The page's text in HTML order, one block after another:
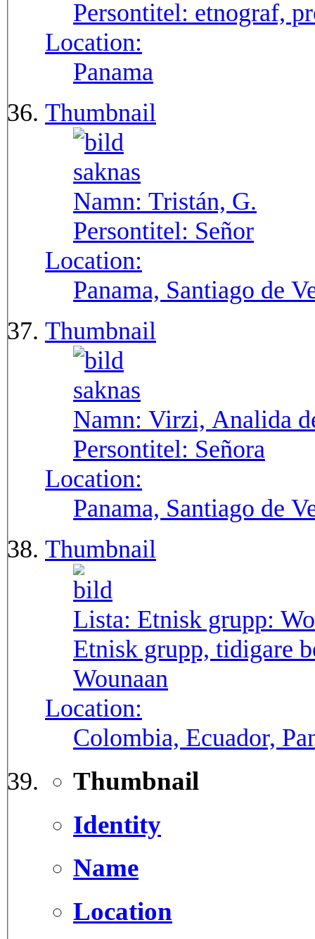
Persontitel: etnograf,
Location:
Panama
Thumbnail
Namn: Tristán, G.
Persontitel: Señor
Location:
Panama, Santiago de
Thumbnail
Namn: Virzi, Analida
Persontitel: Señora
Location:
Panama, Santiago de
Thumbnail
Lista: Etnisk grupp:
Etnisk grupp, tidigare
Wounaan
Location:
Colombia, Ecuador,
Thumbnail
Identity
Name
Location